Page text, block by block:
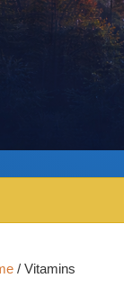
/ Vitamins